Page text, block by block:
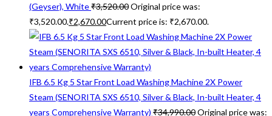
(Geyser), White₹3,520.00Original price was:
₹3,520.00.₹2,670.00Current price is: ₹2,670.00.
IFB 6.5 Kg 5 Star Front Load Washing Machine 2X Power
Steam (SENORITA SXS 6510, Silver & Black, In-built Heater, 4
years Comprehensive Warranty) ₹34,990.00Original price was: